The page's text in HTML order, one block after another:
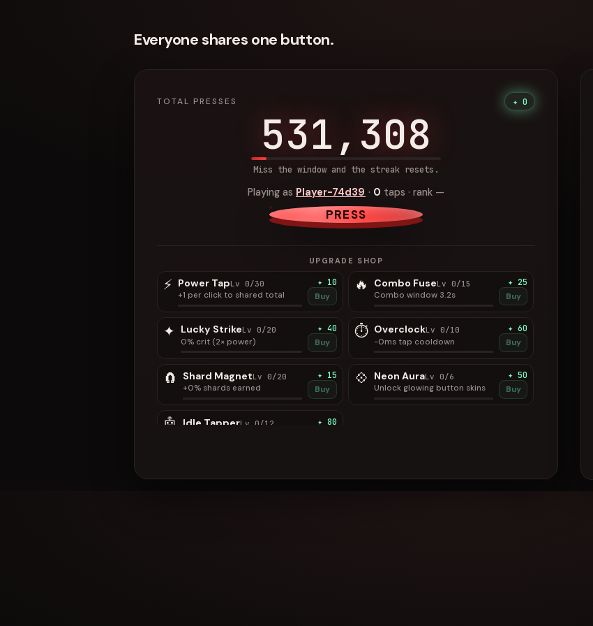
Everyone shares one button.
TOTAL PRESSES ✦ 0
531,308
Miss the window and the streak resets.
Playing as Player-74d39 · 0 taps · rank —
PRESS
UPGRADE SHOP
⚡ Power TapLv 0/30
+1 per click to shared total
✦ 10
Buy
🔥 Combo FuseLv 0/15
Combo window 3.2s
✦ 25
Buy
✦ Lucky StrikeLv 0/20
0% crit (2× power)
✦ 40
Buy
⏱ OverclockLv 0/10
−0ms tap cooldown
✦ 60
Buy
🧲 Shard MagnetLv 0/20
+0% shards earned
✦ 15
Buy
💠 Neon AuraLv 0/6
Unlock glowing button skins
✦ 50
Buy
🤖 Idle TapperLv 0/12
✦ 80